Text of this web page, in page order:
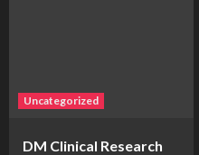
Uncategorized
DM Clinical Research